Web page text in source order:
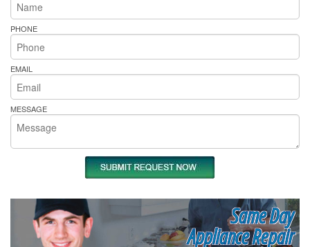
PHONE
EMAIL
MESSAGE
Same Day
Appliance Repair